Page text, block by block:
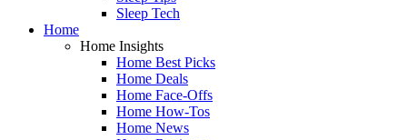
Sleep Tech
Home
Home Insights
Home Best Picks
Home Deals
Home Face-Offs
Home How-Tos
Home News